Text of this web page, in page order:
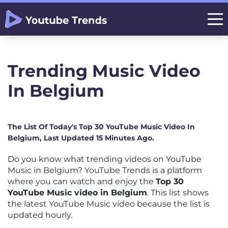
Trending Music Video
In Belgium
The List Of Today's Top 30 YouTube Music Video In
Belgium, Last Updated 15 Minutes Ago.
Do you know what trending videos on YouTube
Music in Belgium? YouTube Trends is a platform
where you can watch and enjoy the Top 30
YouTube Music video in Belgium. This list shows
the latest YouTube Music video because the list is
updated hourly.